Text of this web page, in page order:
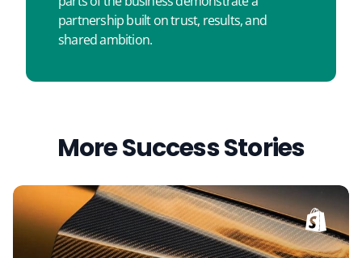
partnership built on trust, results, and
shared ambition.
More Success Stories